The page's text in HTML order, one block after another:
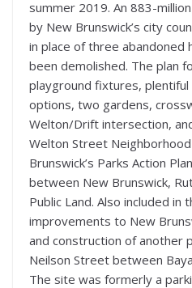
summer 2019. An 883-
by New Brunswick’s city
in place of three abandoned
been demolished. The plan
playground fixtures,
options, two gardens,
Welton/Drift intersection,
Welton Street
Brunswick’s Parks Action
between New Brunswick,
Public Land. Also included in
improvements to New
and construction of another
Neilson Street between
The site was formerly a